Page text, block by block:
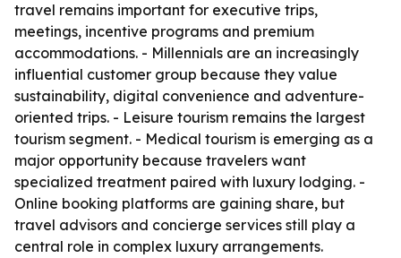
travel remains important for executive trips,
meetings, incentive programs and premium
accommodations. - Millennials are an increasingly
influential customer group because they value
sustainability, digital convenience and adventure-
oriented trips. - Leisure tourism remains the largest
tourism segment. - Medical tourism is emerging as a
major opportunity because travelers want
specialized treatment paired with luxury lodging. -
Online booking platforms are gaining share, but
travel advisors and concierge services still play a
central role in complex luxury arrangements.